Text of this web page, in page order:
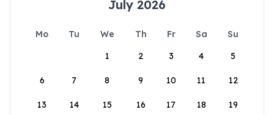
July 2026
Mo Tu We Th Fr Sa
Su
1
2 3 4 5
6 7 8 9 10 11 12
13 14 15 16 17 18 19